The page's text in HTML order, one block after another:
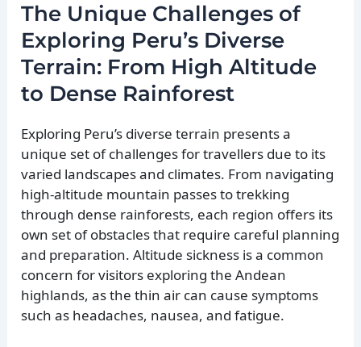
The Unique Challenges of
Exploring Peru’s Diverse
Terrain: From High Altitude
to Dense Rainforest
Exploring Peru’s diverse terrain presents a
unique set of challenges for travellers due to its
varied landscapes and climates. From navigating
high-altitude mountain passes to trekking
through dense rainforests, each region offers its
own set of obstacles that require careful planning
and preparation. Altitude sickness is a common
concern for visitors exploring the Andean
highlands, as the thin air can cause symptoms
such as headaches, nausea, and fatigue.